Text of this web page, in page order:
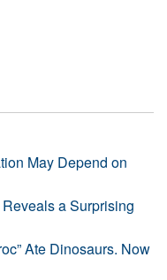
May Depend on
a Surprising
Ate Dinosaurs. Now